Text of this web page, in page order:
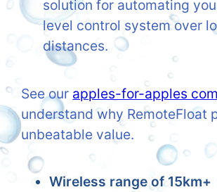
solution for automating
level control system over
distances.
See our apples-for-apples
understand why RemoteFloat
unbeatable value.
Wireless range of 15km+